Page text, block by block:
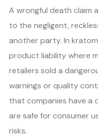
A wrongful death claim
to the negligent,
another party. In
product liability where
retailers sold a
warnings or quality
that companies have
are safe for consumer
risks.